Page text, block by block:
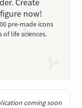
Create
now!
pre-made icons
life sciences.
coming soon